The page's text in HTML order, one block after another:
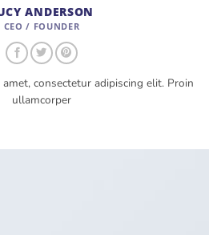
ANDERSON
CEO / FOUNDER
consectetur adipiscing elit. Proin
ullamcorper